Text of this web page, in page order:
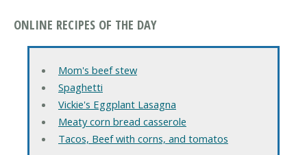
ONLINE RECIPES OF THE DAY
Mom's beef stew
Spaghetti
Vickie's Eggplant Lasagna
Meaty corn bread casserole
Tacos, Beef with corns, and tomatos